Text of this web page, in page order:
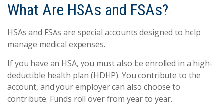
What Are HSAs and FSAs?
HSAs and FSAs are special accounts designed to help
manage medical expenses.
If you have an HSA, you must also be enrolled in a high-
deductible health plan (HDHP). You contribute to the
account, and your employer can also choose to
contribute. Funds roll over from year to year.